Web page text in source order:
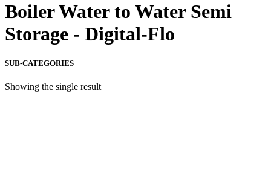
Boiler Water to Water Semi
Storage - Digital-Flo
SUB-CATEGORIES
Showing the single result